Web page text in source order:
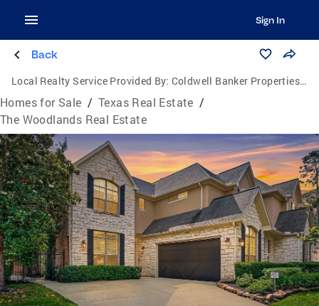
Sign In
Back
Local Realty Service Provided By: Coldwell Banker Properties Unlimited
Homes for Sale / Texas Real Estate /
The Woodlands Real Estate